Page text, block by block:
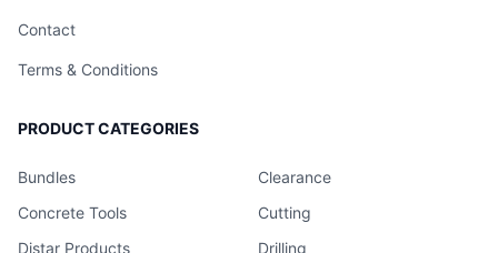
Contact
Terms & Conditions
PRODUCT CATEGORIES
Bundles
Clearance
Concrete Tools
Cutting
Distar Products
Drilling